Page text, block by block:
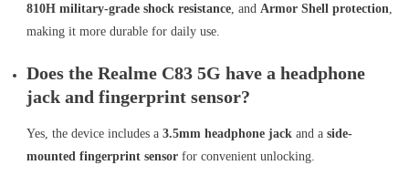
810H military-grade shock resistance, and Armor Shell protection
making it more durable for daily use.
Does the Realme C83 5G have a headphone
jack and fingerprint sensor?
Yes, the device includes a 3.5mm headphone jack and a side-
mounted fingerprint sensorfor convenient unlocking.